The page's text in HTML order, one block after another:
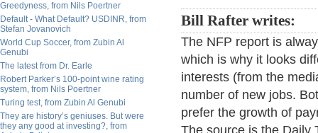
Greedyness, from Nils Poertner
Default - What Default? USDINR, from
Stefan Jovanovich
World Cup Soccer, from Zubin Al
Genubi
The latest from Dr. Earle
Robert Parker’s 100-point wine rating
system, from Nils Poertner
Turing test, from Zubin Al Genubi
They are history’s geniuses. But were
they any good at investing?, from
Bill Rafter writes:
The NFP report is
which is why it looks
interests (from the
number of new jobs.
prefer the growth of
The source is the Daily